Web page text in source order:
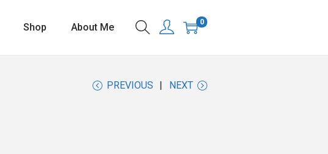
Shop About Me 0
PREVIOUS NEXT